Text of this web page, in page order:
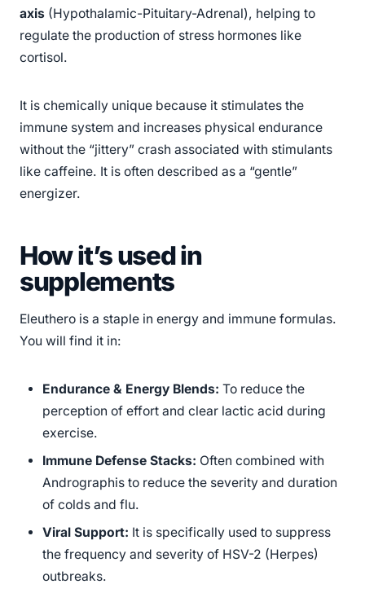
axis (Hypothalamic-Pituitary-Adrenal), helping to
regulate the production of stress hormones like
cortisol.
It is chemically unique because it stimulates the
immune system and increases physical endurance
without the “jittery” crash associated with stimulants
like caffeine. It is often described as a “gentle”
energizer.
How it’s used in
supplements
Eleuthero is a staple in energy and immune formulas.
You will find it in:
Endurance & Energy Blends: To reduce the
perception of effort and clear lactic acid during
exercise.
Immune Defense Stacks: Often combined with
Andrographis to reduce the severity and duration
of colds and flu.
Viral Support: It is specifically used to suppress
the frequency and severity of HSV-2 (Herpes)
outbreaks.